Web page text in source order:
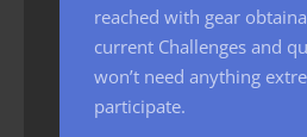
reached with gear
current Challenges and
won’t need anything
participate.